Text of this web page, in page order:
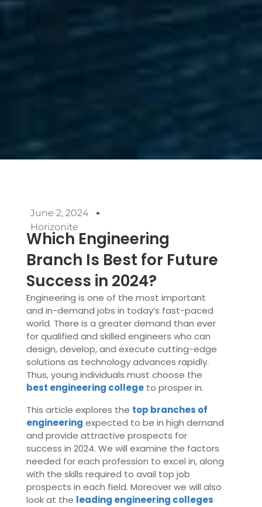
June 2, 2024
Horizonite
Which Engineering
Branch Is Best for Future
Success in 2024?
Engineering is one of the most important
and in-demand jobs in today’s fast-paced
world. There is a greater demand than ever
for qualified and skilled engineers who can
design, develop, and execute cutting-edge
solutions as technology advances rapidly.
Thus, young individuals must choose the
best engineering college to prosper in.
This article explores the top branches of
engineering expected to be in high demand
and provide attractive prospects for
success in 2024. We will examine the factors
needed for each profession to excel in, along
with the skills required to avail top job
prospects in each field. Moreover we will also
look at the leading engineering colleges